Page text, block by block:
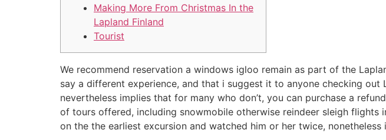
Making More From Christmas In the
Lapland Finland
Tourist
We recommend reservation a windows igloo remain as part of the
say a different experience, and that i suggest it to anyone checking out
nevertheless implies that for many who don’t, you can purchase a
of tours offered, including snowmobile otherwise reindeer sleigh
on the the earliest excursion and watched him or her twice,